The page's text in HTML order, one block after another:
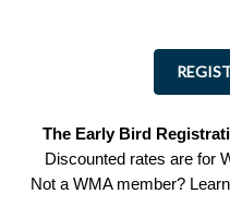
The Early Bird
Discounted rates are for
Not a WMA member?